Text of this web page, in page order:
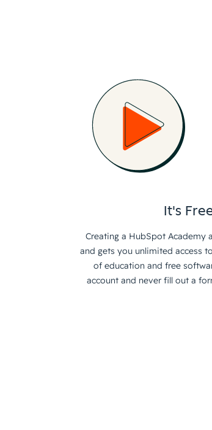
It's
Creating a HubSpot Academy
and gets you unlimited access
of education and free
account and never fill out a